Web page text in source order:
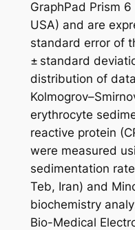
GraphPad Prism
USA) and are
standard error of
± standard
distribution of
erythrocyte
reactive protein
were measured
sedimentation
Teb, Iran) and
biochemistry
Bio-Medical